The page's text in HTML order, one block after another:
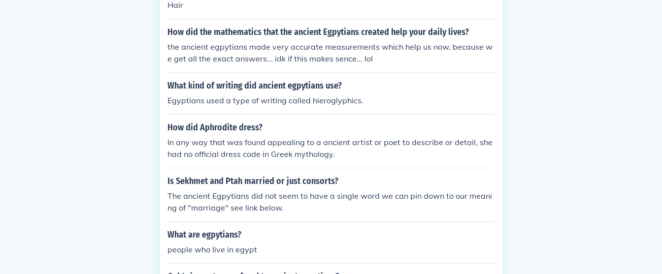
Hair
How did the mathematics that the ancient Egpytians created help your daily lives?
the ancient egpytians made very accurate measurements which help us now, because w
e get all the exact answers... idk if this makes sence... lol
What kind of writing did ancient egpytians use?
Egyptians used a type of writing called hieroglyphics.
How did Aphrodite dress?
In any way that was found appealing to a ancient artist or poet to describe or detail, she
had no official dress code in Greek mythology.
Is Sekhmet and Ptah married or just consorts?
The ancient Egpytians did not seem to have a single word we can pin down to our meani
ng of "marriage" see link below.
What are egpytians?
people who live in egypt